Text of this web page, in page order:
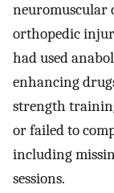
neuromuscular
orthopedic
had used
enhancing
strength
or failed to
including
sessions.